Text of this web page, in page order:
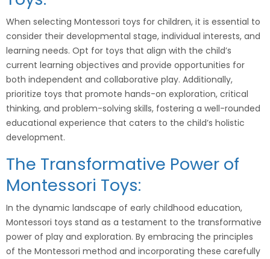
When selecting Montessori toys for children, it is essential to
consider their developmental stage, individual interests, and
learning needs. Opt for toys that align with the child’s
current learning objectives and provide opportunities for
both independent and collaborative play. Additionally,
prioritize toys that promote hands-on exploration, critical
thinking, and problem-solving skills, fostering a well-rounded
educational experience that caters to the child’s holistic
development.
The Transformative Power of
Montessori Toys:
In the dynamic landscape of early childhood education,
Montessori toys stand as a testament to the transformative
power of play and exploration. By embracing the principles
of the Montessori method and incorporating these carefully